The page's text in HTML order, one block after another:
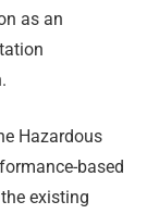
as an
Hazardous
based
existing